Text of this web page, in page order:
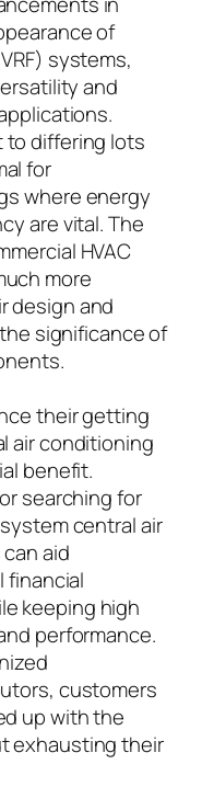
of
systems,
and
to differing lots
for
where energy
are vital. The
HVAC
more
design and
significance of
their getting
air conditioning
benefit.
searching for
central air
aid
financial
keeping high
performance.
customers
up with the
exhausting their